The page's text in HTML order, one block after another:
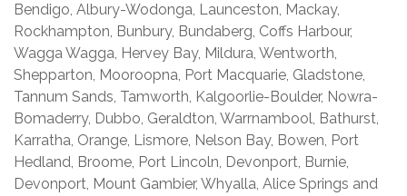
Bendigo, Albury-Wodonga, Launceston, Mackay,
Rockhampton, Bunbury, Bundaberg, Coffs Harbour,
Wagga Wagga, Hervey Bay, Mildura, Wentworth,
Shepparton, Mooroopna, Port Macquarie, Gladstone,
Tannum Sands, Tamworth, Kalgoorlie-Boulder, Nowra-
Bomaderry, Dubbo, Geraldton, Warrnambool, Bathurst,
Karratha, Orange, Lismore, Nelson Bay, Bowen, Port
Hedland, Broome, Port Lincoln, Devonport, Burnie,
Devonport, Mount Gambier, Whyalla, Alice Springs and